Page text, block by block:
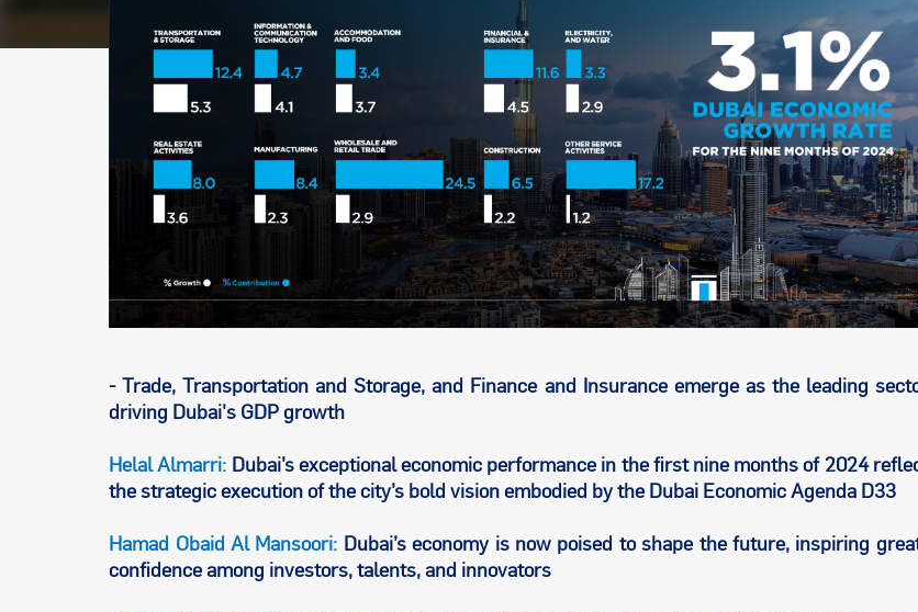
- Trade, Transportation and Storage, and Finance and Insurance emerge as the leading
driving Dubai's GDP growth
Helal Almarri: Dubai’s exceptional economic performance in the first nine months of 2024
the strategic execution of the city’s bold vision embodied by the Dubai Economic Agenda D33
Hamad Obaid Al Mansoori: Dubai’s economy is now poised to shape the future, inspiring
confidence among investors, talents, and innovators